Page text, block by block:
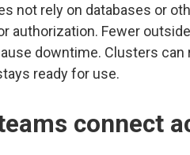
not rely on databases or
authorization. Fewer
downtime. Clusters
ready for use.
connect